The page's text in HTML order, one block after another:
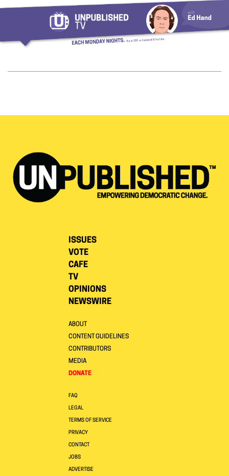
ISSUES
VOTE
CAFE
TV
OPINIONS
NEWSWIRE
ABOUT
CONTENT GUIDELINES
CONTRIBUTORS
MEDIA
DONATE
FAQ
LEGAL
TERMS OF SERVICE
PRIVACY
CONTACT
JOBS
ADVERTISE